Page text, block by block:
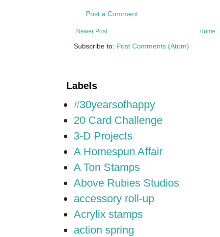
Post a Comment
Newer Post Home
Subscribe to: Post Comments (Atom)
Labels
#30yearsofhappy
20 Card Challenge
3-D Projects
A Homespun Affair
A Ton Stamps
Above Rubies Studios
accessory roll-up
Acrylix stamps
action spring